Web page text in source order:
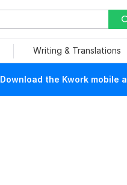
Writing & Translations
Download the Kwork mobile